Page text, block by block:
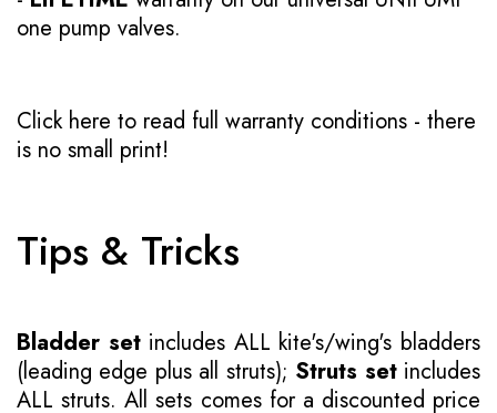
one pump valves.
Click here to read full warranty conditions - there
is no small print!
Tips & Tricks
Bladder setincludes ALL kite's/wing's bladders
(leading edge plus all struts); Struts setincludes
ALL struts. All sets comes for a discounted price